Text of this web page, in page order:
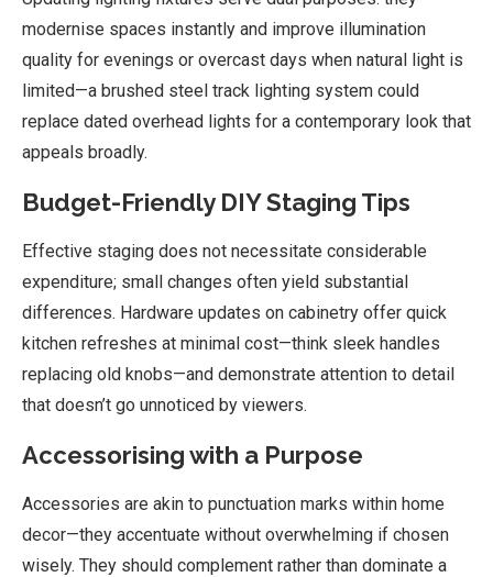
modernise spaces instantly and improve illumination
quality for evenings or overcast days when natural light is
limited—a brushed steel track lighting system could
replace dated overhead lights for a contemporary look that
appeals broadly.
Budget-Friendly DIY Staging Tips
Effective staging does not necessitate considerable
expenditure; small changes often yield substantial
differences. Hardware updates on cabinetry offer quick
kitchen refreshes at minimal cost—think sleek handles
replacing old knobs—and demonstrate attention to detail
that doesn’t go unnoticed by viewers.
Accessorising with a Purpose
Accessories are akin to punctuation marks within home
decor—they accentuate without overwhelming if chosen
wisely. They should complement rather than dominate a